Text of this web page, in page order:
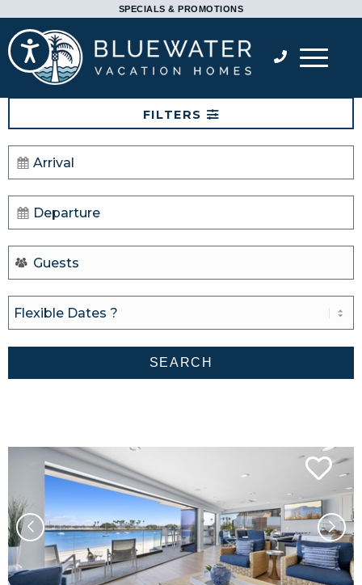
note:
This
website
includes
system.
Accessibility
SPECIALS & PROMOTIONS
FILTERS